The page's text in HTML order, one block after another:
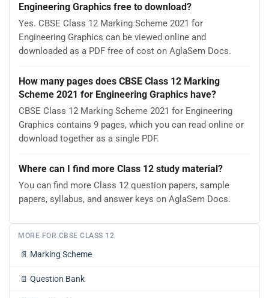
Engineering Graphics free to download?
Yes. CBSE Class 12 Marking Scheme 2021 for
Engineering Graphics can be viewed online and
downloaded as a PDF free of cost on AglaSem Docs.
How many pages does CBSE Class 12 Marking
Scheme 2021 for Engineering Graphics have?
CBSE Class 12 Marking Scheme 2021 for Engineering
Graphics contains 9 pages, which you can read online or
download together as a single PDF.
Where can I find more Class 12 study material?
You can find more Class 12 question papers, sample
papers, syllabus, and answer keys on AglaSem Docs.
MORE FOR CBSE CLASS 12
📄 Marking Scheme
📄 Question Bank